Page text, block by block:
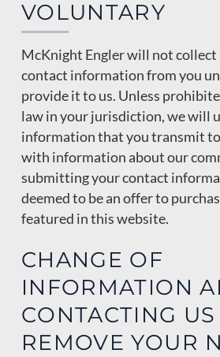
VOLUNTARY
McKnight Engler will not collect
contact information from you
provide it to us. Unless
law in your jurisdiction, we will
information that you transmit
with information about our
submitting your contact
deemed to be an offer to
featured in this website.
CHANGE OF
INFORMATION
CONTACTING US
REMOVE YOUR